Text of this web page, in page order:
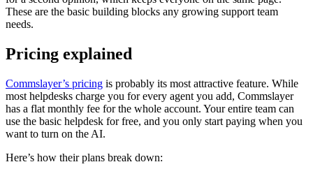
These are the basic building blocks any growing support team
needs.
Pricing explained
Commslayer’s pricing is probably its most attractive feature. While
most helpdesks charge you for every agent you add, Commslayer
has a flat monthly fee for the whole account. Your entire team can
use the basic helpdesk for free, and you only start paying when you
want to turn on the AI.
Here’s how their plans break down: